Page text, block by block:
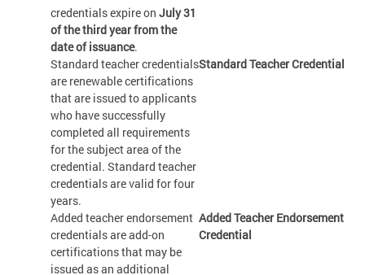
credentials expire on July 31
of the third year from the
date of issuance.
Standard Teacher Credential
Standard teacher credentials
are renewable certifications
that are issued to applicants
who have successfully
completed all requirements
for the subject area of the
credential. Standard teacher
credentials are valid for four
years.
Added Teacher Endorsement
Credential
Added teacher endorsement
credentials are add-on
certifications that may be
issued as an additional